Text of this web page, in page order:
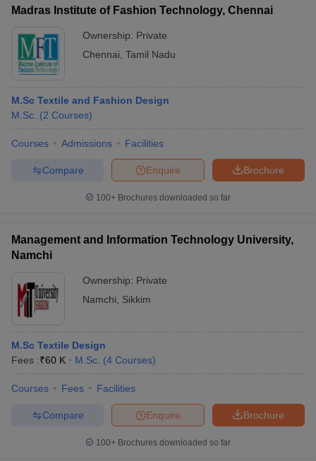
Madras Institute of Fashion Technology, Chennai
Ownership: Private
Chennai Tamil Nadu
M.Sc Textile and Fashion Design
M.Sc. (2 Courses)
Courses Admissions Facilities
Brochure
Enquire
Compare
100+ Brochures downloaded so far
Management and Information Technology University,
Namchi
Ownership: Private
Namchi
Sikkim
M.Sc Textile Design
Fees :₹60 K M.Sc. (4 Courses)
Courses Fees Facilities
Brochure
Enquire
Compare
100+ Brochures downloaded so far